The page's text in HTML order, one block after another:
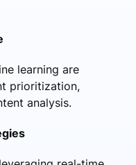
learning are
prioritization,
analysis.